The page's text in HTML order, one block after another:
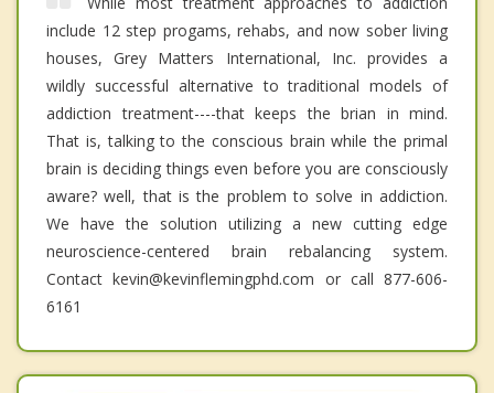
include 12 step progams, rehabs, and now sober living
houses, Grey Matters International, Inc. provides a
wildly successful alternative to traditional models of
addiction treatment----that keeps the brian in mind.
That is, talking to the conscious brain while the primal
brain is deciding things even before you are consciously
aware? well, that is the problem to solve in addiction.
We have the solution utilizing a new cutting edge
neuroscience-centered brain rebalancing system.
Contact kevin@kevinflemingphd.com or call 877-606-
6161